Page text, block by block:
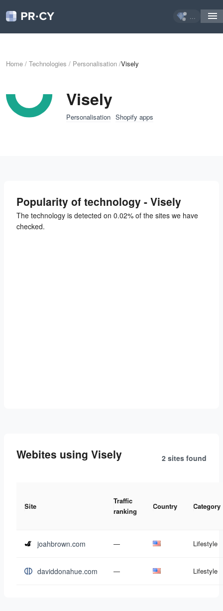
...
Home / Technologies / Personalisation /Visely
Visely
Personalisation Shopify apps
Popularity of technology - Visely
The technology is detected on 0.02% of the sites we have
checked.
Webites using Visely 2 sites found
Site
Traffic
ranking
Country Category
joahbrown.com — Lifestyle
daviddonahue.com — Lifestyle